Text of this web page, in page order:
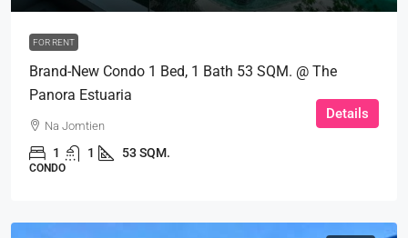
FOR RENT
Brand-New Condo 1 Bed, 1 Bath 53 SQM. @ The
Panora Estuaria
Na Jomtien
1 1 53 SQM.
CONDO
Details